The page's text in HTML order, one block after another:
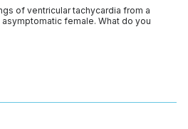
of ventricular tachycardia from a
female. What do you